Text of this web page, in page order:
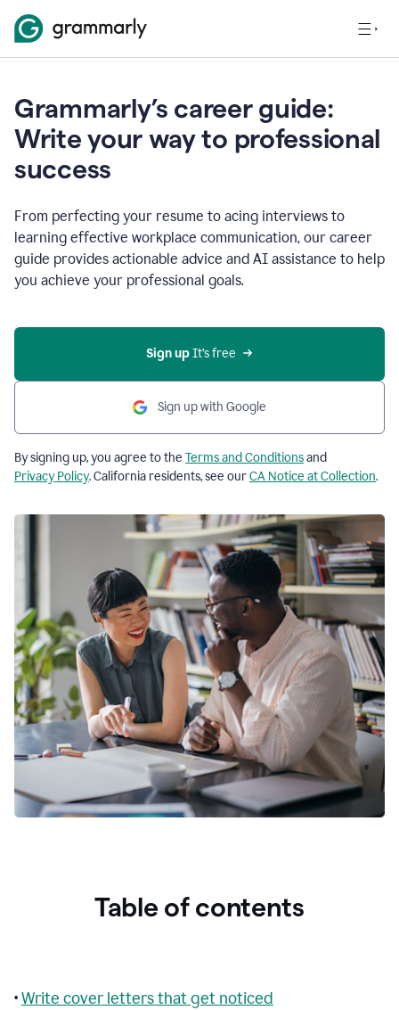
Grammarly’s career guide:
Write your way to professional
success
From perfecting your resume to acing interviews to
learning effective workplace communication, our career
guide provides actionable advice and AI assistance to help
you achieve your professional goals.
Sign up It’s free
Sign up with Google
By signing up, you agree to the Terms and Conditionsand
Privacy Policy. California residents, see ourCA Notice at Collection.
Table of contents
•Write cover letters that get noticed